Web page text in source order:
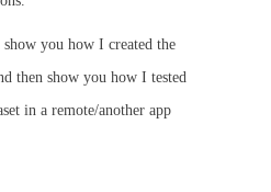
you how I created the
then show you how I tested
in a remote/another app